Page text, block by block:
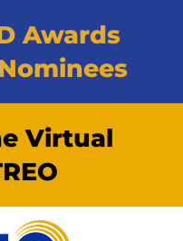
Awards
Virtual